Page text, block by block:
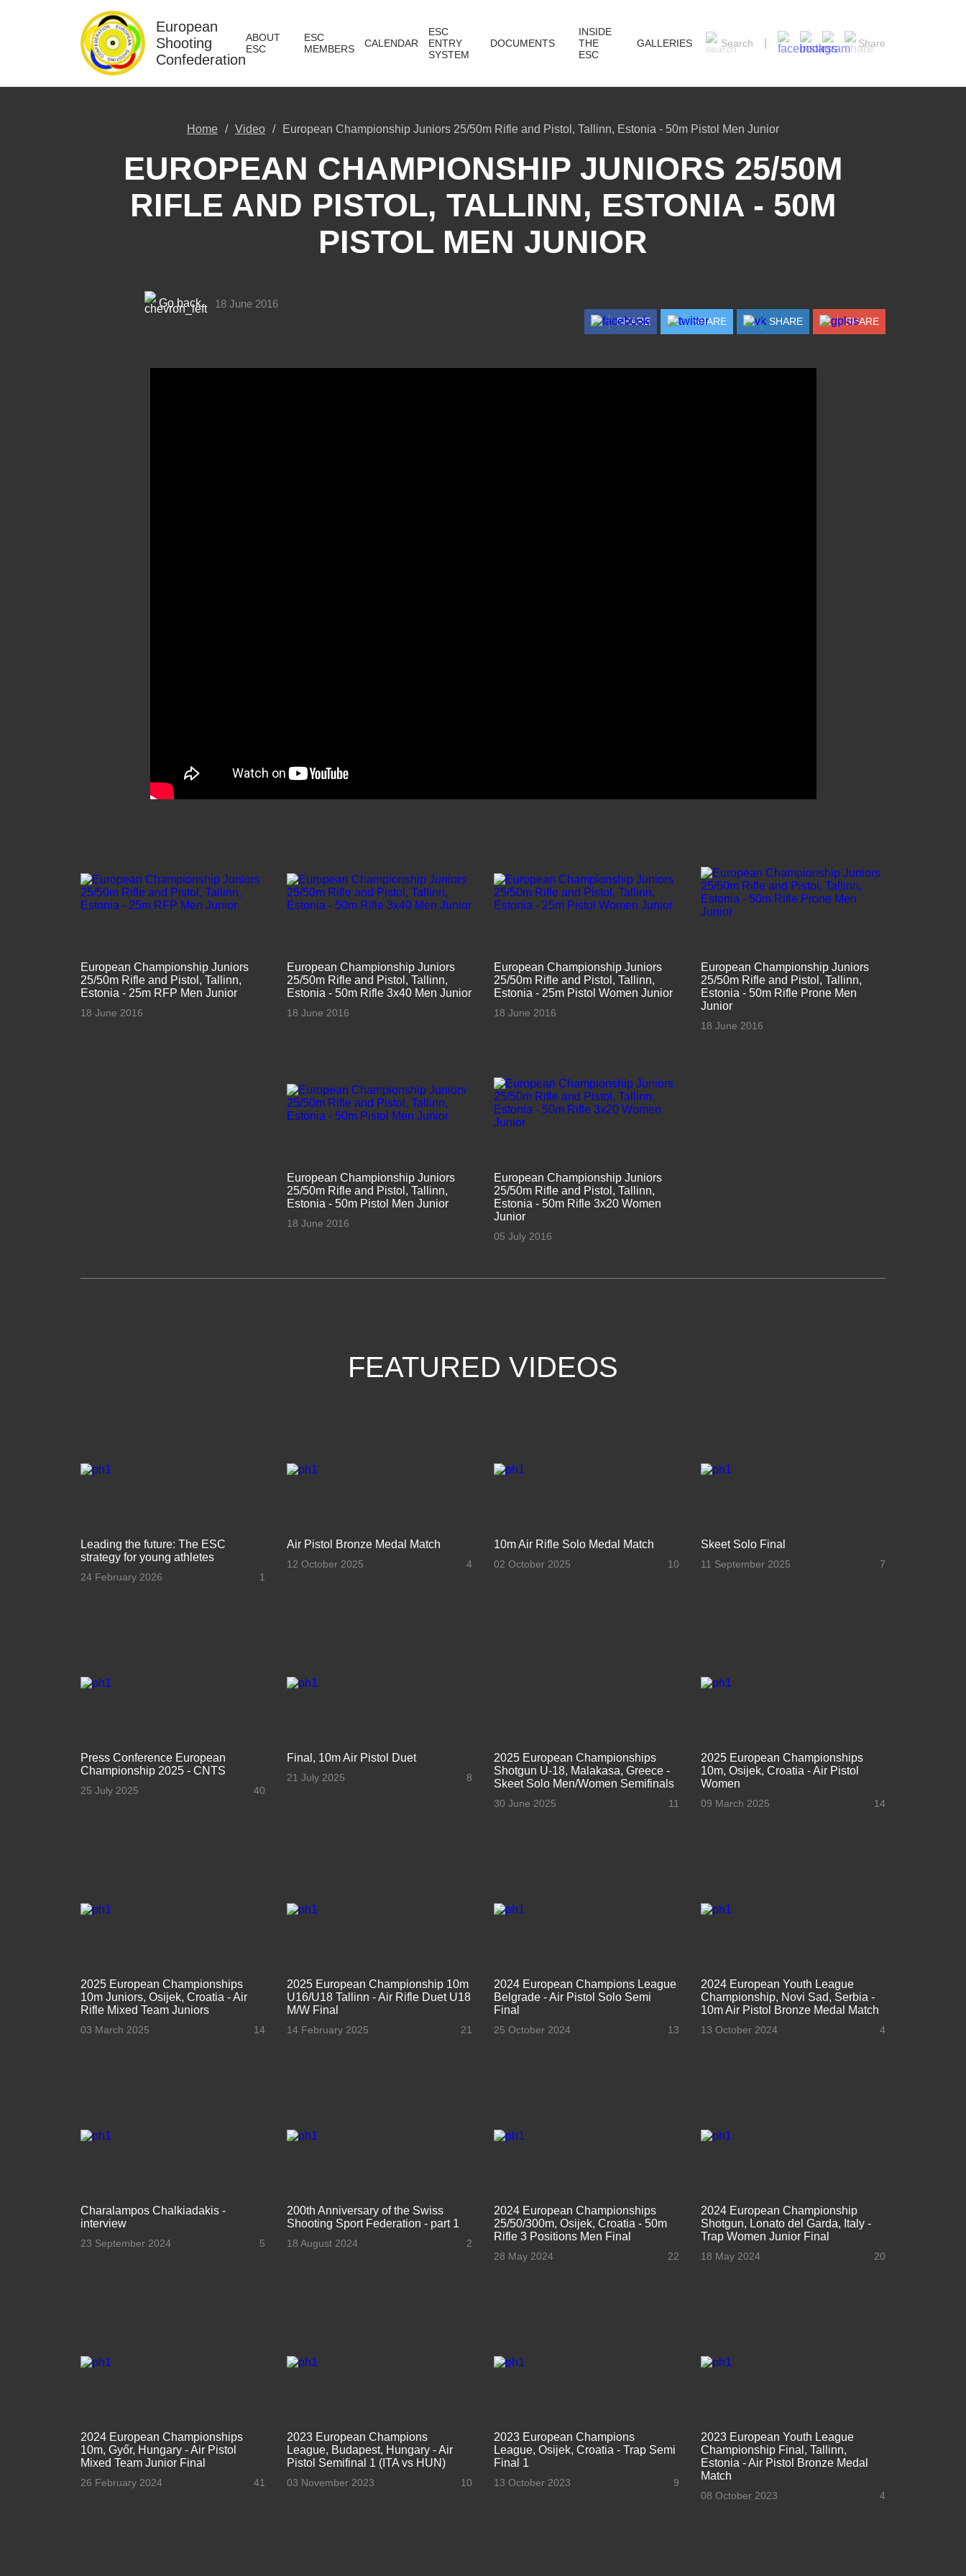
European
Shooting
Confederation
ABOUT
ESC
ESC
MEMBERS
CALENDAR
ESC
ENTRY
SYSTEM
DOCUMENTS
INSIDE
THE
ESC
GALLERIES Search Share
Home Video European Championship Juniors 25/50m Rifle and Pistol, Tallinn, Estonia - 50m Pistol Men Junior
EUROPEAN CHAMPIONSHIP JUNIORS 25/50M
RIFLE AND PISTOL, TALLINN, ESTONIA - 50M
PISTOL MEN JUNIOR
Go back 18 June 2016
SHARE SHARE SHARE SHARE
European Championship Juniors
25/50m Rifle and Pistol, Tallinn,
Estonia - 25m RFP Men Junior
18 June 2016
European Championship Juniors
25/50m Rifle and Pistol, Tallinn,
Estonia - 50m Rifle 3x40 Men Junior
18 June 2016
European Championship Juniors
25/50m Rifle and Pistol, Tallinn,
Estonia - 25m Pistol Women Junior
18 June 2016
European Championship Juniors
25/50m Rifle and Pistol, Tallinn,
Estonia - 50m Rifle Prone Men
Junior
18 June 2016
European Championship Juniors
25/50m Rifle and Pistol, Tallinn,
Estonia - 50m Pistol Men Junior
18 June 2016
European Championship Juniors
25/50m Rifle and Pistol, Tallinn,
Estonia - 50m Rifle 3x20 Women
Junior
05 July 2016
FEATURED VIDEOS
Leading the future: The ESC
strategy for young athletes
24 February 2026 1
Air Pistol Bronze Medal Match
12 October 2025 4
10m Air Rifle Solo Medal Match
02 October 2025 10
Skeet Solo Final
11 September 2025 7
Press Conference European
Championship 2025 - CNTS
25 July 2025 40
Final, 10m Air Pistol Duet
21 July 2025 8
2025 European Championships
Shotgun U-18, Malakasa, Greece -
Skeet Solo Men/Women Semifinals
30 June 2025 11
2025 European Championships
10m, Osijek, Croatia - Air Pistol
Women
09 March 2025 14
2025 European Championships
10m Juniors, Osijek, Croatia - Air
Rifle Mixed Team Juniors
03 March 2025 14
2025 European Championship 10m
U16/U18 Tallinn - Air Rifle Duet U18
M/W Final
14 February 2025 21
2024 European Champions League
Belgrade - Air Pistol Solo Semi
Final
25 October 2024 13
2024 European Youth League
Championship, Novi Sad, Serbia -
10m Air Pistol Bronze Medal Match
13 October 2024 4
Charalampos Chalkiadakis -
interview
23 September 2024 5
200th Anniversary of the Swiss
Shooting Sport Federation - part 1
18 August 2024 2
2024 European Championships
25/50/300m, Osijek, Croatia - 50m
Rifle 3 Positions Men Final
28 May 2024 22
2024 European Championship
Shotgun, Lonato del Garda, Italy -
Trap Women Junior Final
18 May 2024 20
2024 European Championships
10m, Győr, Hungary - Air Pistol
Mixed Team Junior Final
26 February 2024 41
2023 European Champions
League, Budapest, Hungary - Air
Pistol Semifinal 1 (ITA vs HUN)
03 November 2023 10
2023 European Champions
League, Osijek, Croatia - Trap Semi
Final 1
13 October 2023 9
2023 European Youth League
Championship Final, Tallinn,
Estonia - Air Pistol Bronze Medal
Match
08 October 2023 4